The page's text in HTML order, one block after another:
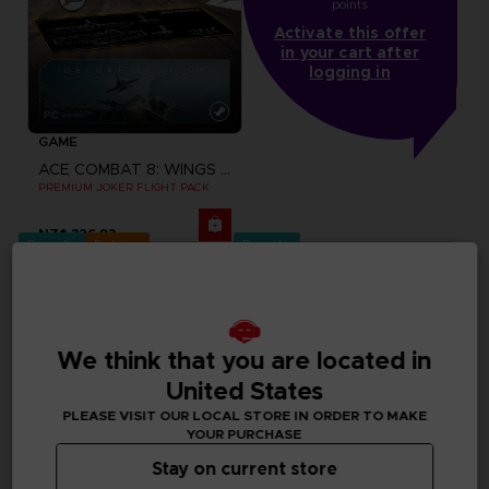
GAME
ACE COMBAT 8: WINGS OF THEVE
PREMIUM JOKER FLIGHT PACK
NZ$ 326,93
points
Activate this offer
in your cart after
logging in
Pre-order Exclusive Pre-order
We think that you are located in
United States
PLEASE VISIT OUR LOCAL STORE IN ORDER TO MAKE
YOUR PURCHASE
Stay on current store